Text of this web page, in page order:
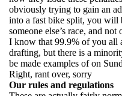
obviously trying to gain an
into a fast bike split, you will
someone else’s race, and not
I know that 99.9% of you all
drafting, but there is a
be made examples of on
Right, rant over, sorry
Our rules and regulations